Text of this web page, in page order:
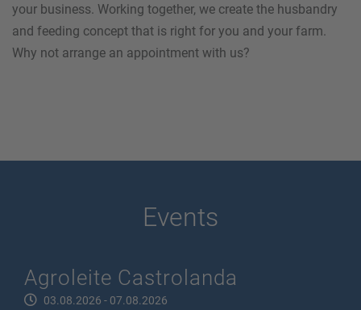
your business. Working together, we create the husbandry
and feeding concept that is right for you and your farm.
Why not arrange an appointment with us?
Events
Agroleite Castrolanda
03.08.2026 - 07.08.2026